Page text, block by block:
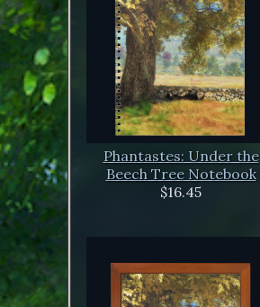
Phantastes: Under the
Beech Tree Notebook
$16.45